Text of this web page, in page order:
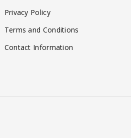
Privacy Policy
Terms and Conditions
Contact Information